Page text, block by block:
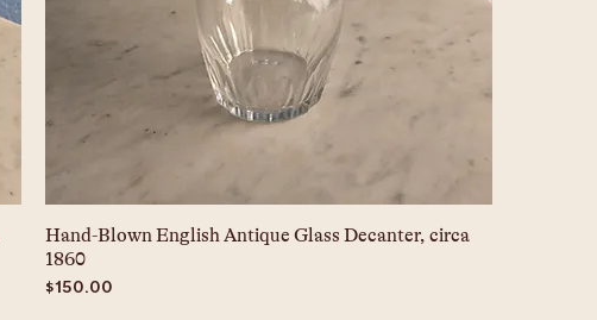
Hand-Blown English Antique Glass Decanter, circa
1860
Price
$150.00